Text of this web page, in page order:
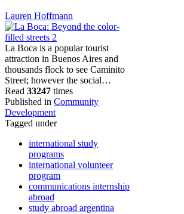
Lauren Hoffmann
La Boca is a popular tourist
attraction in Buenos Aires and
thousands flock to see Caminito
Street; however the social…
Read 33247 times
Published in Community
Development
Tagged under
international study
programs
international volunteer
program
communications internship
abroad
study abroad argentina